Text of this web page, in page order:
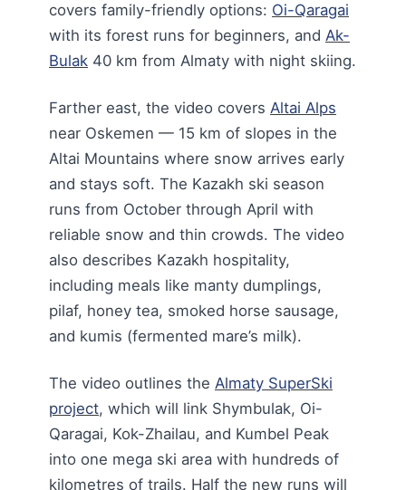
covers family-friendly options: Oi-Qaragai
with its forest runs for beginners, and Ak-
Bulak 40 km from Almaty with night skiing.
Farther east, the video covers Altai Alps
near Oskemen — 15 km of slopes in the
Altai Mountains where snow arrives early
and stays soft. The Kazakh ski season
runs from October through April with
reliable snow and thin crowds. The video
also describes Kazakh hospitality,
including meals like manty dumplings,
pilaf, honey tea, smoked horse sausage,
and kumis (fermented mare’s milk).
The video outlines the Almaty SuperSki
project, which will link Shymbulak, Oi-
Qaragai, Kok-Zhailau, and Kumbel Peak
into one mega ski area with hundreds of
kilometres of trails. Half the new runs will